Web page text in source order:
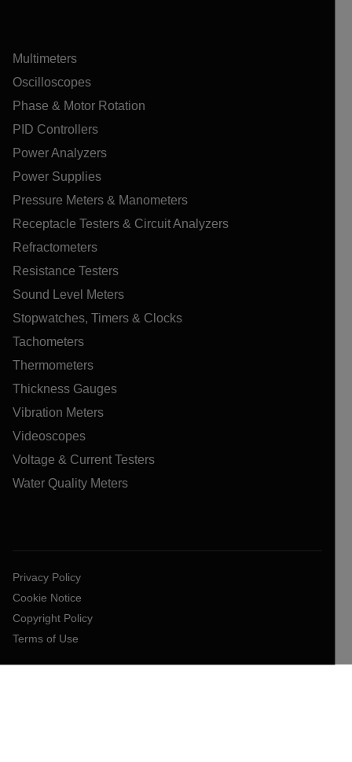
Multimeters
Oscilloscopes
Phase & Motor Rotation
PID Controllers
Power Analyzers
Power Supplies
Pressure Meters & Manometers
Receptacle Testers & Circuit Analyzers
Refractometers
Resistance Testers
Sound Level Meters
Stopwatches, Timers & Clocks
Tachometers
Thermometers
Thickness Gauges
Vibration Meters
Videoscopes
Voltage & Current Testers
Water Quality Meters
Privacy Policy
Cookie Notice
Copyright Policy
Terms of Use